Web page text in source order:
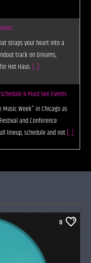
straps your heart into a
track on Dreams,
Hot Haus.[...]
& Must-See Events
Week" in Chicago as
and Conference
lineup, schedule and not[...]
0